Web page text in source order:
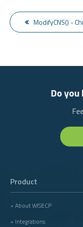
ModifyCNS() -
Do
Product
» About WISECP
» Integrations